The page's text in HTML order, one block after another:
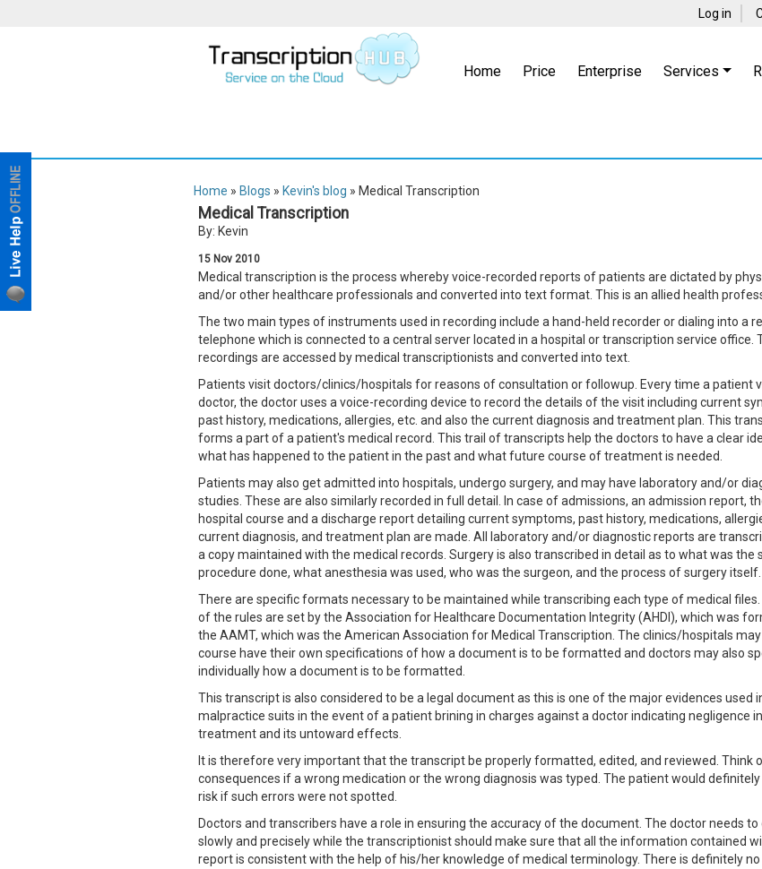
Log in
Home Price Enterprise Services
Home » Blogs » Kevin's blog » Medical Transcription
Medical Transcription
By: Kevin
15 Nov 2010
Medical transcription is the process whereby voice-recorded reports of patients are dictated by
and/or other healthcare professionals and converted into text format. This is an allied health
The two main types of instruments used in recording include a hand-held recorder or dialing into a
telephone which is connected to a central server located in a hospital or transcription service office.
recordings are accessed by medical transcriptionists and converted into text.
Patients visit doctors/clinics/hospitals for reasons of consultation or followup. Every time a patient
doctor, the doctor uses a voice-recording device to record the details of the visit including current
past history, medications, allergies, etc. and also the current diagnosis and treatment plan. This
forms a part of a patient's medical record. This trail of transcripts help the doctors to have a clear
what has happened to the patient in the past and what future course of treatment is needed.
Patients may also get admitted into hospitals, undergo surgery, and may have laboratory and/or
studies. These are also similarly recorded in full detail. In case of admissions, an admission report,
hospital course and a discharge report detailing current symptoms, past history, medications,
current diagnosis, and treatment plan are made. All laboratory and/or diagnostic reports are
a copy maintained with the medical records. Surgery is also transcribed in detail as to what was the
procedure done, what anesthesia was used, who was the surgeon, and the process of surgery itself.
There are specific formats necessary to be maintained while transcribing each type of medical files.
of the rules are set by the Association for Healthcare Documentation Integrity (AHDI), which was
the AAMT, which was the American Association for Medical Transcription. The clinics/hospitals
course have their own specifications of how a document is to be formatted and doctors may also
individually how a document is to be formatted.
This transcript is also considered to be a legal document as this is one of the major evidences used
malpractice suits in the event of a patient brining in charges against a doctor indicating negligence in
treatment and its untoward effects.
It is therefore very important that the transcript be properly formatted, edited, and reviewed. Think
consequences if a wrong medication or the wrong diagnosis was typed. The patient would definitely
risk if such errors were not spotted.
Doctors and transcribers have a role in ensuring the accuracy of the document. The doctor needs to
slowly and precisely while the transcriptionist should make sure that all the information contained
report is consistent with the help of his/her knowledge of medical terminology. There is definitely no